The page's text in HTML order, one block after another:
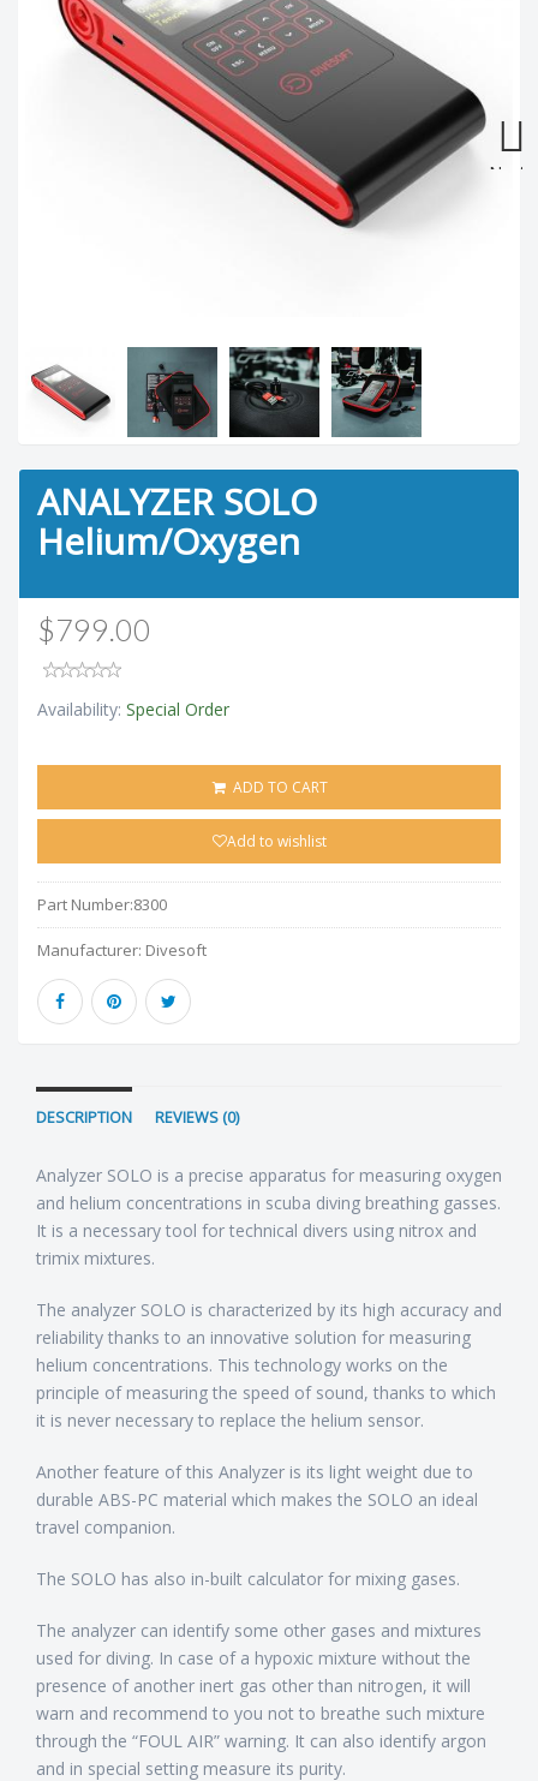
Next
ANALYZER SOLO
Helium/Oxygen
$799.00
Availability: Special Order
ADD TO CART
Add to wishlist
Part Number:8300
Manufacturer: Divesoft
DESCRIPTION REVIEWS (0)
Analyzer SOLO is a precise apparatus for measuring oxygen
and helium concentrations in scuba diving breathing gasses.
It is a necessary tool for technical divers using nitrox and
trimix mixtures.
The analyzer SOLO is characterized by its high accuracy and
reliability thanks to an innovative solution for measuring
helium concentrations. This technology works on the
principle of measuring the speed of sound, thanks to which
it is never necessary to replace the helium sensor.
Another feature of this Analyzer is its light weight due to
durable ABS-PC material which makes the SOLO an ideal
travel companion.
The SOLO has also in-built calculator for mixing gases.
The analyzer can identify some other gases and mixtures
used for diving. In case of a hypoxic mixture without the
presence of another inert gas other than nitrogen, it will
warn and recommend to you not to breathe such mixture
through the “FOUL AIR” warning. It can also identify argon
and in special setting measure its purity.